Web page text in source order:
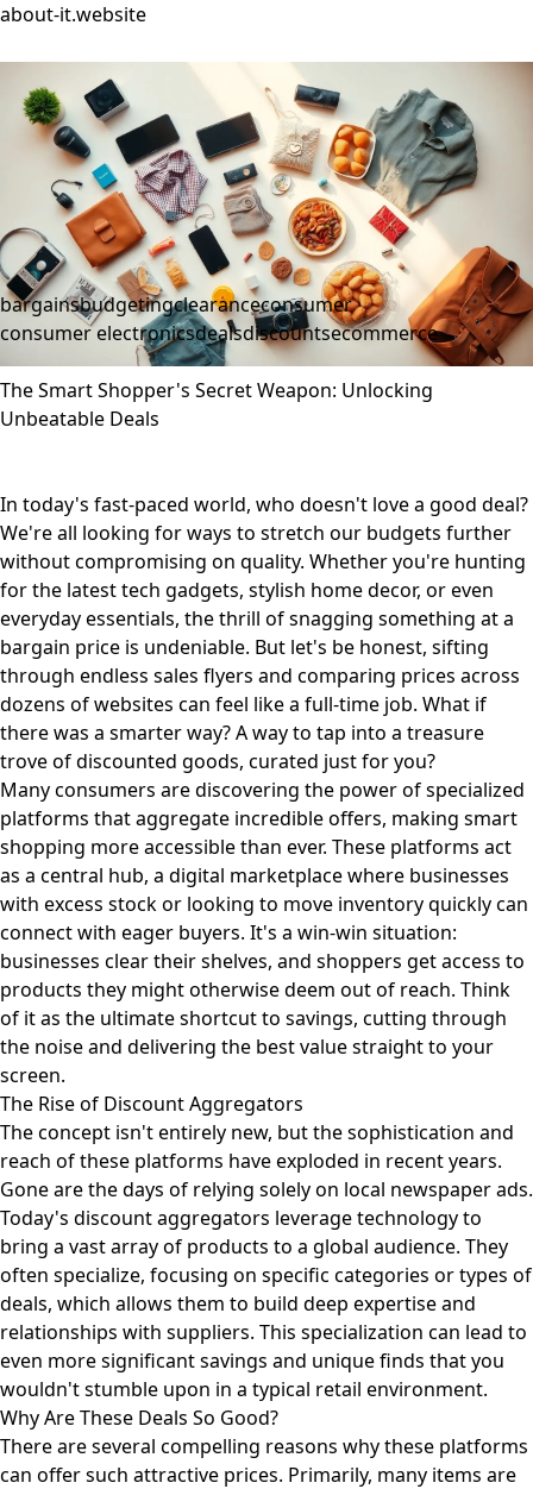
about-it.website
bargainsbudgetingclearanceconsumer
consumer electronicsdealsdiscountsecommerce
The Smart Shopper's Secret Weapon: Unlocking
Unbeatable Deals
In today's fast-paced world, who doesn't love a good deal?
We're all looking for ways to stretch our budgets further
without compromising on quality. Whether you're hunting
for the latest tech gadgets, stylish home decor, or even
everyday essentials, the thrill of snagging something at a
bargain price is undeniable. But let's be honest, sifting
through endless sales flyers and comparing prices across
dozens of websites can feel like a full-time job. What if
there was a smarter way? A way to tap into a treasure
trove of discounted goods, curated just for you?
Many consumers are discovering the power of specialized
platforms that aggregate incredible offers, making smart
shopping more accessible than ever. These platforms act
as a central hub, a digital marketplace where businesses
with excess stock or looking to move inventory quickly can
connect with eager buyers. It's a win-win situation:
businesses clear their shelves, and shoppers get access to
products they might otherwise deem out of reach. Think
of it as the ultimate shortcut to savings, cutting through
the noise and delivering the best value straight to your
screen.
The Rise of Discount Aggregators
The concept isn't entirely new, but the sophistication and
reach of these platforms have exploded in recent years.
Gone are the days of relying solely on local newspaper ads.
Today's discount aggregators leverage technology to
bring a vast array of products to a global audience. They
often specialize, focusing on specific categories or types of
deals, which allows them to build deep expertise and
relationships with suppliers. This specialization can lead to
even more significant savings and unique finds that you
wouldn't stumble upon in a typical retail environment.
Why Are These Deals So Good?
There are several compelling reasons why these platforms
can offer such attractive prices. Primarily, many items are